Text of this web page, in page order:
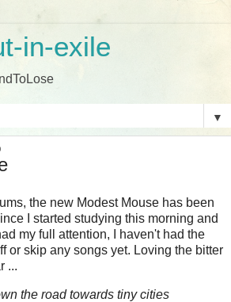
in-exile
▼
the new Modest Mouse has been
I started studying this morning and
my full attention, I haven't had the
or skip any songs yet. Loving the bitter
...
the road towards tiny cities